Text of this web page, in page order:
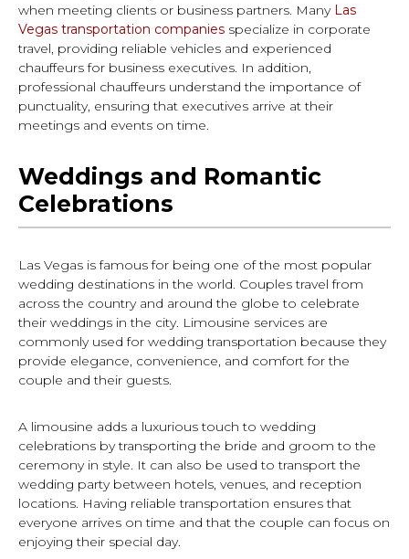
when meeting clients or business partners. Many Las
Vegas transportation companies specialize in corporate
travel, providing reliable vehicles and experienced
chauffeurs for business executives. In addition,
professional chauffeurs understand the importance of
punctuality, ensuring that executives arrive at their
meetings and events on time.
Weddings and Romantic
Celebrations
Las Vegas is famous for being one of the most popular
wedding destinations in the world. Couples travel from
across the country and around the globe to celebrate
their weddings in the city. Limousine services are
commonly used for wedding transportation because they
provide elegance, convenience, and comfort for the
couple and their guests.
A limousine adds a luxurious touch to wedding
celebrations by transporting the bride and groom to the
ceremony in style. It can also be used to transport the
wedding party between hotels, venues, and reception
locations. Having reliable transportation ensures that
everyone arrives on time and that the couple can focus on
enjoying their special day.